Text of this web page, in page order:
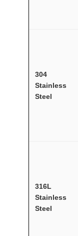
304
Stainless
Steel
316L
Stainless
Steel